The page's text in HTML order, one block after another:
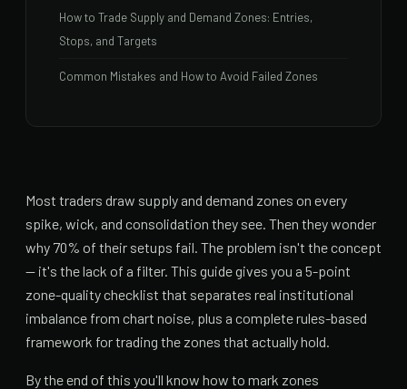
How to Trade Supply and Demand Zones: Entries,
Stops, and Targets
Common Mistakes and How to Avoid Failed Zones
Most traders draw supply and demand zones on every
spike, wick, and consolidation they see. Then they wonder
why 70% of their setups fail. The problem isn't the concept
— it's the lack of a filter. This guide gives you a 5-point
zone-quality checklist that separates real institutional
imbalance from chart noise, plus a complete rules-based
framework for trading the zones that actually hold.
By the end of this you'll know how to mark zones